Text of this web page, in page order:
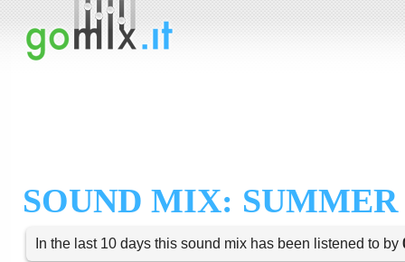
SOUND MIX:
In the last 10 days this sound mix has been listened to by